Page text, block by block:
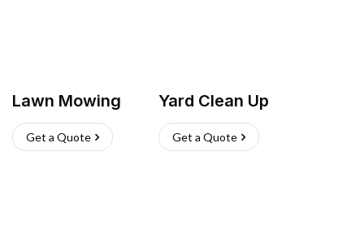
Lawn Mowing
Get a Quote
Yard Clean Up
Get a Quote